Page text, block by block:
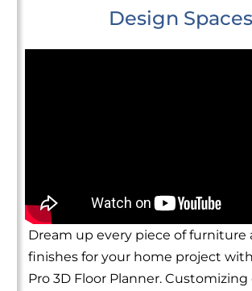
Design Spaces
Dream up every piece of furniture
finishes for your home project
Pro 3D Floor Planner.